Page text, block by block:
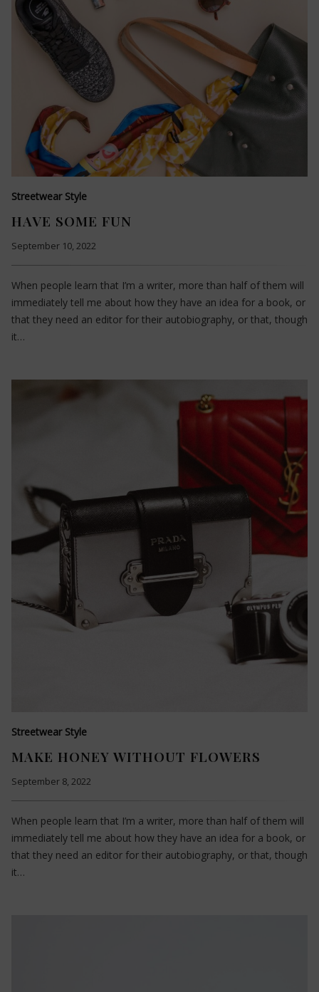
Streetwear Style
HAVE SOME FUN
September 10, 2022
When people learn that I’m a writer, more than half of them will
immediately tell me about how they have an idea for a book, or
that they need an editor for their autobiography, or that, though
it…
Streetwear Style
MAKE HONEY WITHOUT FLOWERS
September 8, 2022
When people learn that I’m a writer, more than half of them will
immediately tell me about how they have an idea for a book, or
that they need an editor for their autobiography, or that, though
it…